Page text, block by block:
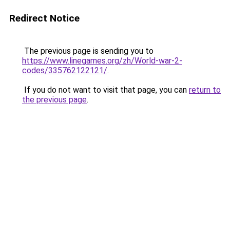
Redirect Notice
The previous page is sending you to
https://www.linegames.org/zh/World-war-2-
codes/335762122121/.
If you do not want to visit that page, you can return to
the previous page.